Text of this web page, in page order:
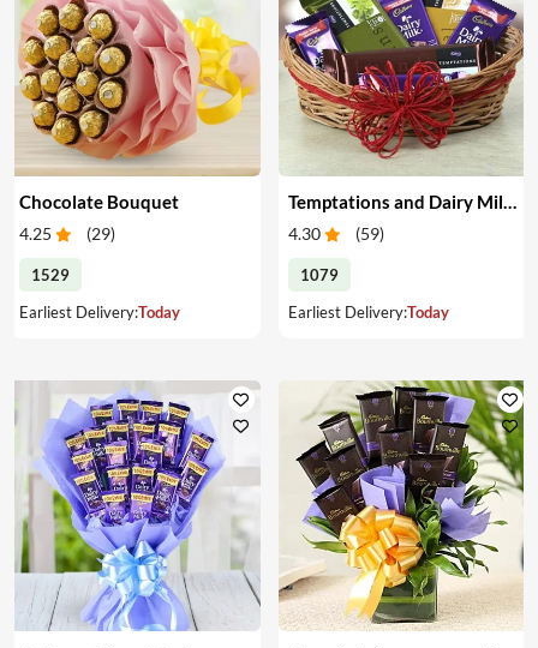
Chocolate Bouquet
4.25 (29)
1529
Earliest Delivery:Today
4.30 (59)
1079
Earliest Delivery:Today